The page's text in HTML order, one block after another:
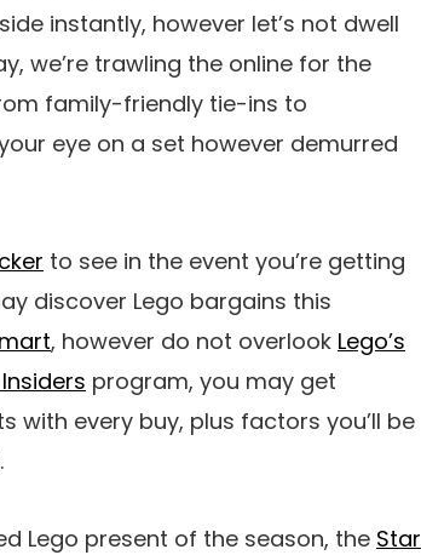
instantly, however let’s not dwell
we’re trawling the online for the
family-friendly tie-ins to
eye on a set however demurred
to see in the event you’re getting
discover Lego bargains this
, however do not overlook Lego’s
program, you may get
with every buy, plus factors you’ll be
Lego present of the season, the Star